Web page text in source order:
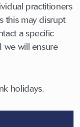
practitioners
this may disrupt
a specific
we will ensure
holidays.